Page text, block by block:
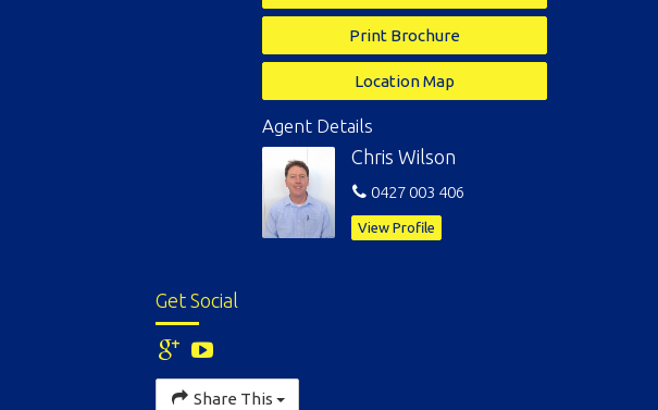
Print Brochure
Location Map
Agent Details
Chris Wilson
0427 003 406
View Profile
Get Social
Share This